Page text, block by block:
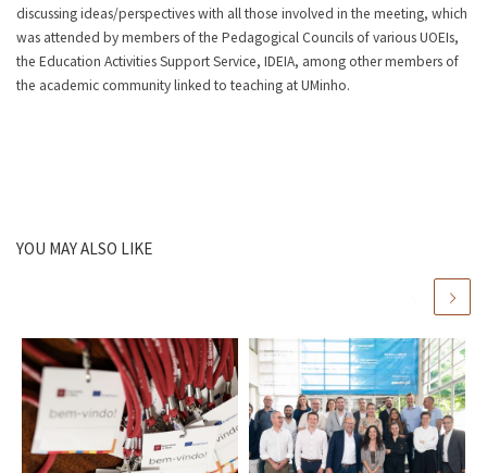
discussing ideas/perspectives with all those involved in the meeting, which
was attended by members of the Pedagogical Councils of various UOEIs,
the Education Activities Support Service, IDEIA, among other members of
the academic community linked to teaching at UMinho.
YOU MAY ALSO LIKE